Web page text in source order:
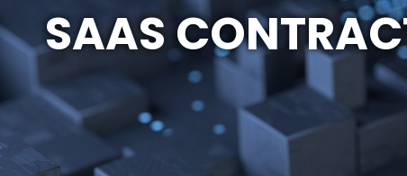
SAAS